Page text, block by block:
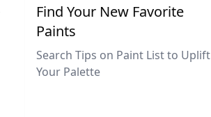
Find Your New Favorite
Paints
Search Tips on Paint List to Uplift
Your Palette